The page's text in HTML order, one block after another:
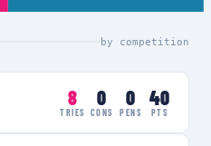
by competition
8
TRIES
0
CONS
0
PENS
40
PTS